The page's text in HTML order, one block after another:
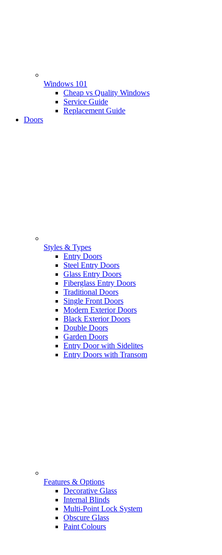
Windows 101
Cheap vs Quality Windows
Service Guide
Replacement Guide
Doors
Styles & Types
Entry Doors
Steel Entry Doors
Glass Entry Doors
Fiberglass Entry Doors
Traditional Doors
Single Front Doors
Modern Exterior Doors
Black Exterior Doors
Double Doors
Garden Doors
Entry Door with Sidelites
Entry Doors with Transom
Features & Options
Decorative Glass
Internal Blinds
Multi-Point Lock System
Obscure Glass
Paint Colours